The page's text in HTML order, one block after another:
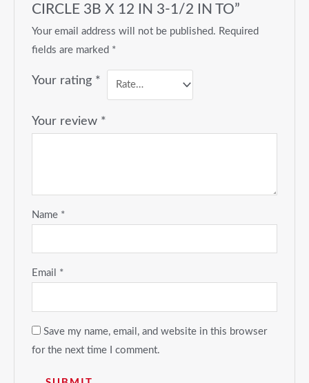
CIRCLE 3B X 12 IN 3-1/2 IN TO”
Your email address will not be published. Required
fields are marked *
Your rating *
Your review *
Name *
Email *
Save my name, email, and website in this browser
for the next time I comment.